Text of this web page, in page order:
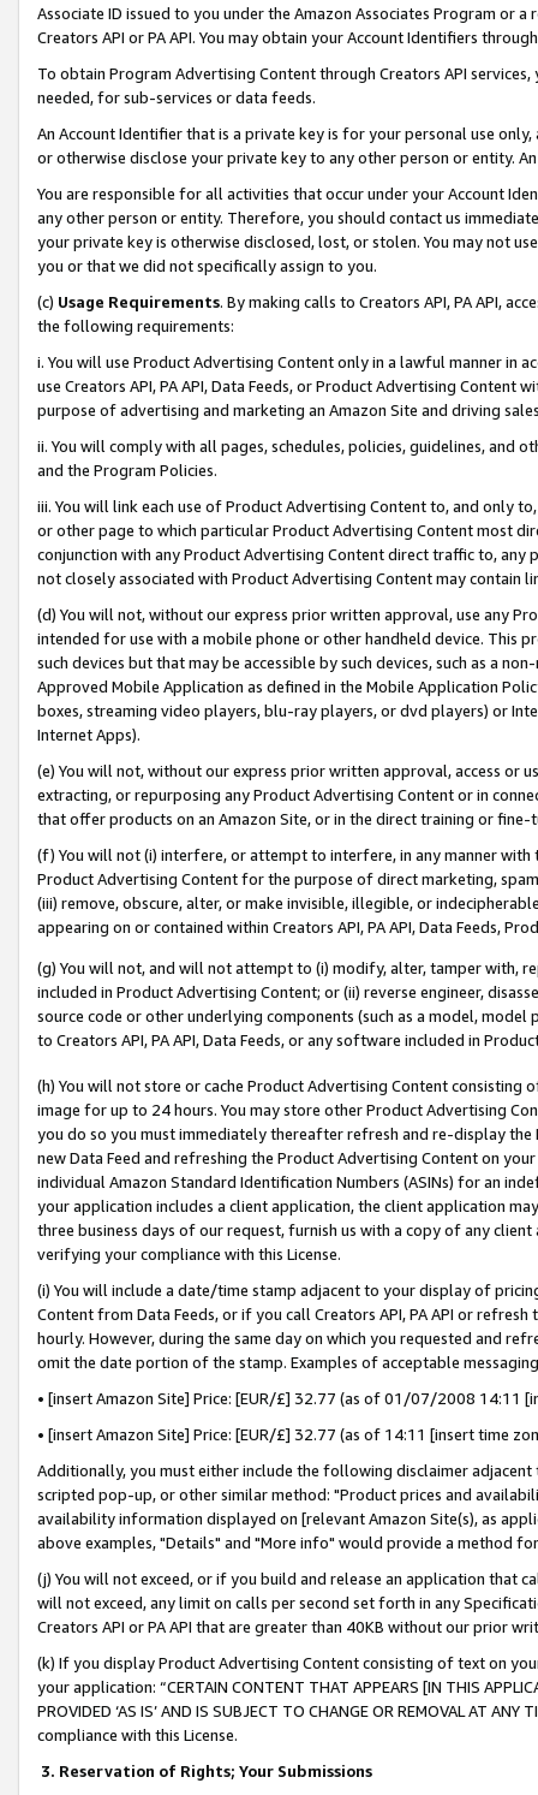
Associate ID issued to you under the Amazon Associates Program or
Creators API or PA API. You may obtain your Account Identifiers
To obtain Program Advertising Content through Creators API
needed, for sub-services or data feeds.
An Account Identifier that is a private key is for your personal use
or otherwise disclose your private key to any other person or entity.
You are responsible for all activities that occur under your Account
any other person or entity. Therefore, you should contact us
your private key is otherwise disclosed, lost, or stolen. You may not
you or that we did not specifically assign to you.
(c) Usage Requirements. By making calls to Creators API, PA API,
the following requirements:
i. You will use Product Advertising Content only in a lawful manner in
use Creators API, PA API, Data Feeds, or Product Advertising
purpose of advertising and marketing an Amazon Site and driving
ii. You will comply with all pages, schedules, policies, guidelines, and
and the Program Policies.
iii. You will link each use of Product Advertising Content to, and only
or other page to which particular Product Advertising Content most
conjunction with any Product Advertising Content direct traffic to,
not closely associated with Product Advertising Content may contain
(d) You will not, without our express prior written approval, use any
intended for use with a mobile phone or other handheld device. This
such devices but that may be accessible by such devices, such as a
Approved Mobile Application as defined in the Mobile Application
boxes, streaming video players, blu-ray players, or dvd players) or
Internet Apps).
(e) You will not, without our express prior written approval, access or
extracting, or repurposing any Product Advertising Content or in
that offer products on an Amazon Site, or in the direct training or
(f) You will not (i) interfere, or attempt to interfere, in any manner
Product Advertising Content for the purpose of direct marketing,
(iii) remove, obscure, alter, or make invisible, illegible, or
appearing on or contained within Creators API, PA API, Data Feeds,
(g) You will not, and will not attempt to (i) modify, alter, tamper with,
included in Product Advertising Content; or (ii) reverse engineer,
source code or other underlying components (such as a model,
to Creators API, PA API, Data Feeds, or any software included in
(h) You will not store or cache Product Advertising Content
image for up to 24 hours. You may store other Product Advertising
you do so you must immediately thereafter refresh and re-display the
new Data Feed and refreshing the Product Advertising Content on
individual Amazon Standard Identification Numbers (ASINs) for an
your application includes a client application, the client application
three business days of our request, furnish us with a copy of any
verifying your compliance with this License.
(i) You will include a date/time stamp adjacent to your display of
Content from Data Feeds, or if you call Creators API, PA API or
hourly. However, during the same day on which you requested and
omit the date portion of the stamp. Examples of acceptable
• [insert Amazon Site] Price: [EUR/£] 32.77 (as of 01/07/2008 14:11
• [insert Amazon Site] Price: [EUR/£] 32.77 (as of 14:11 [insert time
Additionally, you must either include the following disclaimer
scripted pop-up, or other similar method: "Product prices and
availability information displayed on [relevant Amazon Site(s), as
above examples, "Details" and "More info" would provide a method
(j) You will not exceed, or if you build and release an application that
will not exceed, any limit on calls per second set forth in any
Creators API or PA API that are greater than 40KB without our prior
(k) If you display Product Advertising Content consisting of text on
your application: “CERTAIN CONTENT THAT APPEARS [IN THIS
PROVIDED ‘AS IS’ AND IS SUBJECT TO CHANGE OR REMOVAL AT
compliance with this License.
3. Reservation of Rights; Your Submissions